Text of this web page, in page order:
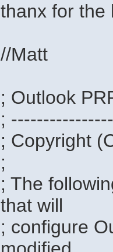
thanx for the
//Matt
; Outlook
;
; Copyright
;
; The
that will
; configure